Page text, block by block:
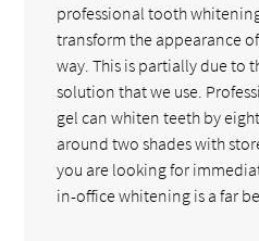
professional tooth
transform the appearance
way. This is partially due to
solution that we use.
gel can whiten teeth by
around two shades with
you are looking for
in-office whitening is a far